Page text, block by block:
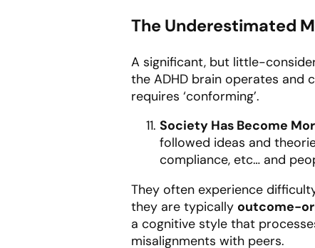
The Underestimated
A significant, but little-
the ADHD brain operates and
requires ‘conforming’.
Society Has Become
followed ideas and
compliance, etc… and
They often experience
they are typically outcome-
a cognitive style that
misalignments with peers.